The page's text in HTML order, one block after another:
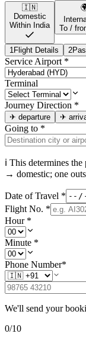
🇮🇳
Domestic
Within India
To /
1 Flight Details 2
Service Airport *
Terminal
Journey Direction *
✈ departure ✈
Going to *
ℹ This determines
→ domestic; one
Date of Travel *
Flight No. *
Hour *
Minute *
Phone Number*
We'll send your
0/10